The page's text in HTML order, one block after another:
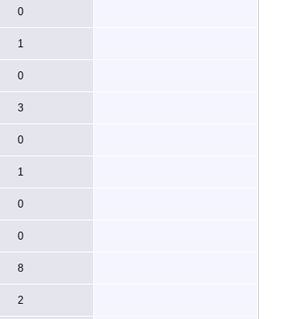
0
1
0
3
0
1
0
0
8
2